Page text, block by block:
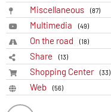
Miscellaneous (87)
Multimedia (49)
On the road (18)
Share (13)
Shopping Center (33)
Web (56)